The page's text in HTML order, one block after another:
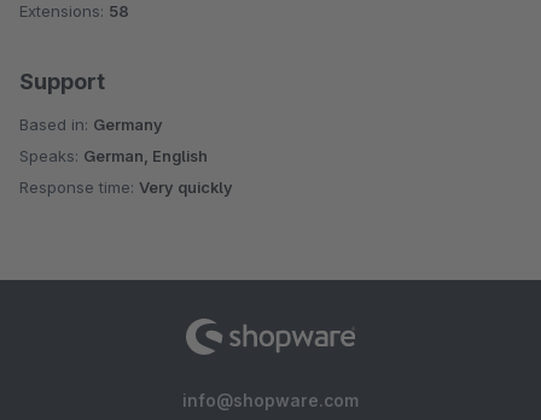
Extensions: 58
Support
Based in: Germany
Speaks: German, English
Response time: Very quickly
info@shopware.com